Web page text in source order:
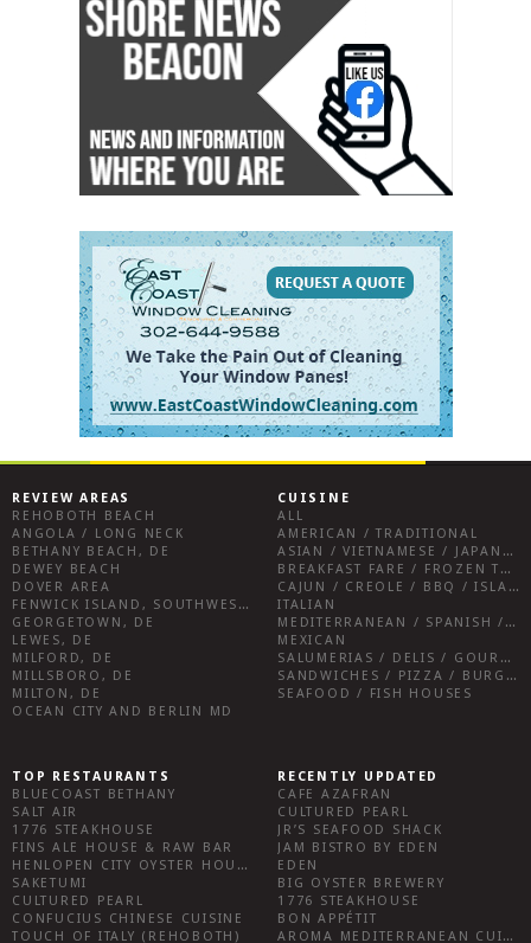
REVIEW AREAS
REHOBOTH BEACH
ANGOLA / LONG NECK
BETHANY BEACH, DE
DEWEY BEACH
DOVER AREA
FENWICK ISLAND, SOUTHWEST SUSSEX COUNTY
GEORGETOWN, DE
LEWES, DE
MILFORD, DE
MILLSBORO, DE
MILTON, DE
OCEAN CITY AND BERLIN MD
CUISINE
ALL
AMERICAN / TRADITIONAL
ASIAN / VIETNAMESE / JAPANESE
BREAKFAST FARE / FROZEN TREATS / DESSERTS / COFFEE
CAJUN / CREOLE / BBQ / ISLAND FARE / INDIAN
ITALIAN
MEDITERRANEAN / SPANISH / FRENCH / IRISH
MEXICAN
SALUMERIAS / DELIS / GOURMET MARKETS / WINE BARS
SANDWICHES / PIZZA / BURGERS / FRIES / SNACKS
SEAFOOD / FISH HOUSES
TOP RESTAURANTS
BLUECOAST BETHANY
SALT AIR
1776 STEAKHOUSE
FINS ALE HOUSE & RAW BAR
HENLOPEN CITY OYSTER HOUSE
SAKETUMI
CULTURED PEARL
CONFUCIUS CHINESE CUISINE
TOUCH OF ITALY (REHOBOTH)
RECENTLY UPDATED
CAFE AZAFRAN
CULTURED PEARL
JR’S SEAFOOD SHACK
JAM BISTRO BY EDEN
EDEN
BIG OYSTER BREWERY
1776 STEAKHOUSE
BON APPÉTIT
AROMA MEDITERRANEAN CUISINE